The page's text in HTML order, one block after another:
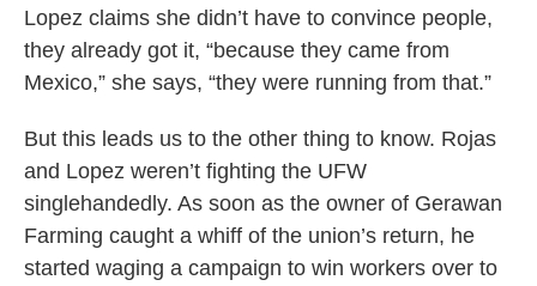
Lopez claims she didn’t have to convince people,
they already got it, “because they came from
Mexico,” she says, “they were running from that.”
But this leads us to the other thing to know. Rojas
and Lopez weren’t fighting the UFW
singlehandedly. As soon as the owner of Gerawan
Farming caught a whiff of the union’s return, he
started waging a campaign to win workers over to